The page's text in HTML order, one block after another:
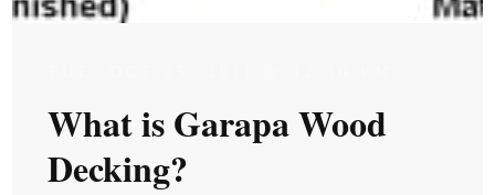
What is Garapa Wood
Decking?